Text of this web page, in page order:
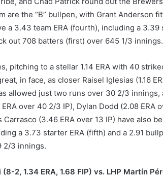
are the “B” bullpen, with Grant Anderson
a 3.43 team ERA (fourth), including a 3.39
out 708 batters (first) over 645 1/3 innings.
pitching to a stellar 1.14 ERA with 40
in face, as closer Raisel Iglesias (1.16
allowed just two runs over 30 2/3 innings,
over 40 2/3 IP), Dylan Dodd (2.08 ERA
(3.46 ERA over 13 IP) have also
a 3.73 starter ERA (fifth) and a 2.91
2/3 innings.
2, 1.34 ERA, 1.68 FIP) vs. LHP Martín